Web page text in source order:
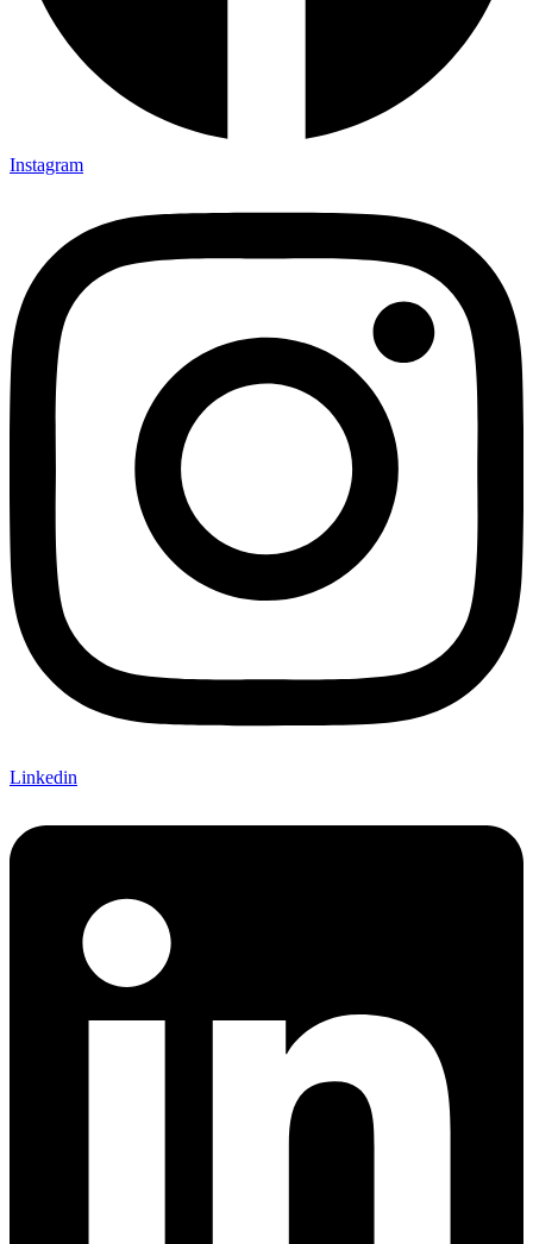
Instagram
Linkedin